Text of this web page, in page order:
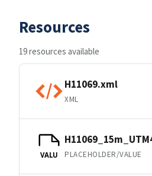
Resources
19 resources available
H11069.xml
XML
VALU PLACEHOLDER/VALUE